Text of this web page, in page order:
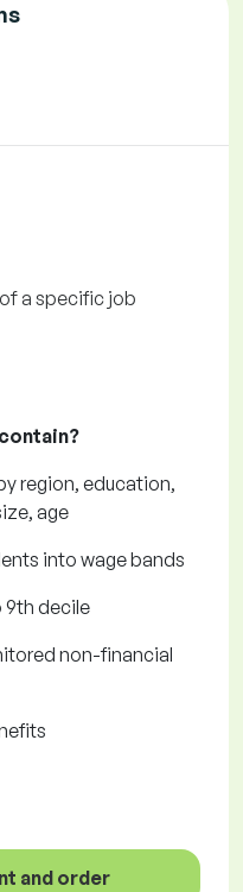
a specific job
region, education,
age
into wage bands
9th decile
non-financial
and order